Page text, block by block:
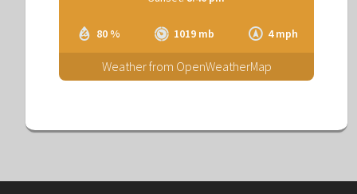
80 % 1019 mb 4 mph
Weather from OpenWeatherMap